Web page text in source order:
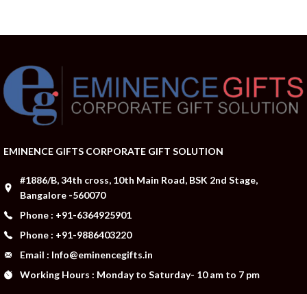
EMINENCE GIFTS CORPORATE GIFT SOLUTION
#1886/B, 34th cross, 10th Main Road, BSK 2nd Stage,
Bangalore -560070
Phone : +91-6364925901
Phone : +91-9886403220
Email : Info@eminencegifts.in
Working Hours : Monday to Saturday- 10 am to 7 pm